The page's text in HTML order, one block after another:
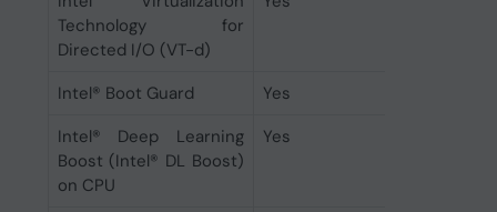
Technology for
Directed I/O (VT-d)
Intel® Boot Guard
Yes
Intel® Deep Learning
Boost (Intel® DL Boost)
on CPU
Yes